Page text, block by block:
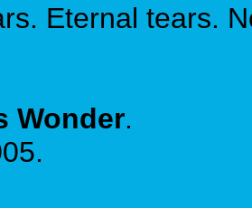
Eternal tears.
Wonder.